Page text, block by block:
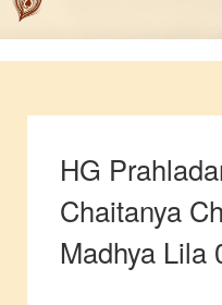
HG
Chaitanya
Madhya Lila